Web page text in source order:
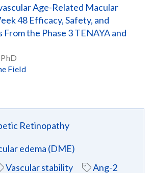
Age-Related Macular
48 Efficacy, Safety, and
the Phase 3 TENAYA and
Field
Retinopathy
edema (DME)
Vascular stability Ang-2